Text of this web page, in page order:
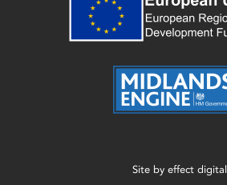
Site by effect digital